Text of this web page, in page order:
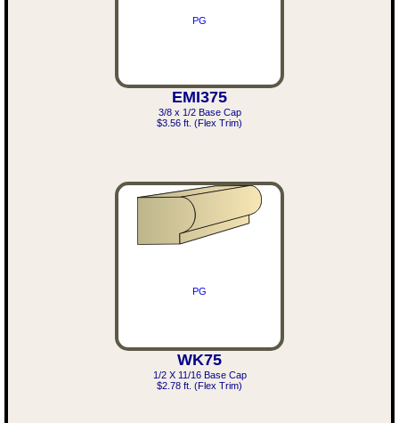
PG
EMI375
3/8 x 1/2 Base Cap
$3.56 ft. (Flex Trim)
PG
WK75
1/2 X 11/16 Base Cap
$2.78 ft. (Flex Trim)